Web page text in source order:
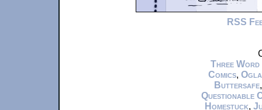
RSS
Three Word
Comics,
Buttersafe
Questionable
Homestuck,